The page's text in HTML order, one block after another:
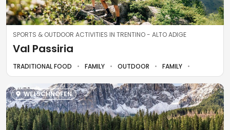
SPORTS & OUTDOOR ACTIVITIES IN TRENTINO - ALTO ADIGE
Val Passiria
TRADITIONAL FOOD FAMILY OUTDOOR FAMILY
WELSCHNOFEN